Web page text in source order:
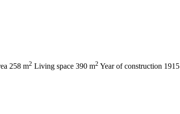
258 m2 Living space 390 m2 Year of construction 1915